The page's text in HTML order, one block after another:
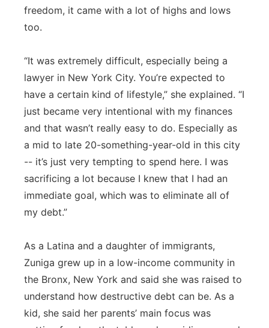
freedom, it came with a lot of highs and lows
too.
“It was extremely difficult, especially being a
lawyer in New York City. You’re expected to
have a certain kind of lifestyle,” she explained. “I
just became very intentional with my finances
and that wasn’t really easy to do. Especially as
a mid to late 20-something-year-old in this city
-- it’s just very tempting to spend here. I was
sacrificing a lot because I knew that I had an
immediate goal, which was to eliminate all of
my debt.”
As a Latina and a daughter of immigrants,
Zuniga grew up in a low-income community in
the Bronx, New York and said she was raised to
understand how destructive debt can be. As a
kid, she said her parents’ main focus was